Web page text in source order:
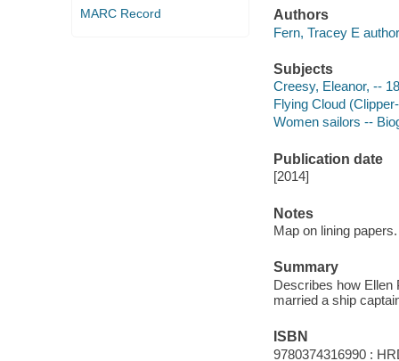
MARC Record
Authors
Fern, Tracey E
Subjects
Creesy, Eleanor, --
Flying Cloud
Women sailors --
Publication date
[2014]
Notes
Map on lining papers.
Summary
Describes how Ellen
married a ship
ISBN
9780374316990 :